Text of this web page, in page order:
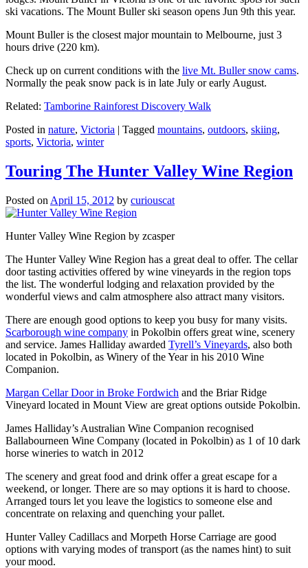
ski vacations. The Mount Buller ski season opens Jun 9th this year.
Mount Buller is the closest major mountain to Melbourne, just 3
hours drive (220 km).
Check up on current conditions with the live Mt. Buller snow cams.
Normally the peak snow pack is in late July or early August.
Related: Tamborine Rainforest Discovery Walk
Posted in nature, Victoria | Tagged mountains, outdoors, skiing,
sports, Victoria, winter
Touring The Hunter Valley Wine Region
Posted on April 15, 2012 by curiouscat
Hunter Valley Wine Region by zcasper
The Hunter Valley Wine Region has a great deal to offer. The cellar
door tasting activities offered by wine vineyards in the region tops
the list. The wonderful lodging and relaxation provided by the
wonderful views and calm atmosphere also attract many visitors.
There are enough good options to keep you busy for many visits.
Scarborough wine company in Pokolbin offers great wine, scenery
and service. James Halliday awarded Tyrell’s Vineyards, also both
located in Pokolbin, as Winery of the Year in his 2010 Wine
Companion.
Margan Cellar Door in Broke Fordwich and the Briar Ridge
Vineyard located in Mount View are great options outside Pokolbin.
James Halliday’s Australian Wine Companion recognised
Ballabourneen Wine Company (located in Pokolbin) as 1 of 10 dark
horse wineries to watch in 2012
The scenery and great food and drink offer a great escape for a
weekend, or longer. There are so may options it is hard to choose.
Arranged tours let you leave the logistics to someone else and
concentrate on relaxing and quenching your pallet.
Hunter Valley Cadillacs and Morpeth Horse Carriage are good
options with varying modes of transport (as the names hint) to suit
your mood.